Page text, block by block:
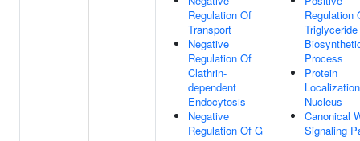
Regulation Of
Transport
Negative
Regulation Of
Clathrin-
dependent
Endocytosis
Negative
Regulation Of G
Regulation
Triglyceride
Process
Protein
Nucleus
Canonical
Signaling